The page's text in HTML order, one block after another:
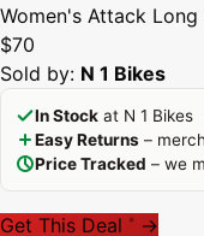
Women's Attack
$70
Sold by: N 1 Bikes
In Stock at N 1 Bikes
Easy Returns –
Price Tracked – we
Get This Deal * →